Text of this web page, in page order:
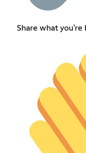
Share what